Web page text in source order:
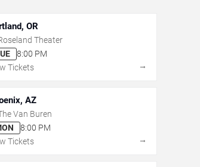
OR
Theater
8:00 PM
Tickets
→
AZ
Van Buren
8:00 PM
Tickets
→